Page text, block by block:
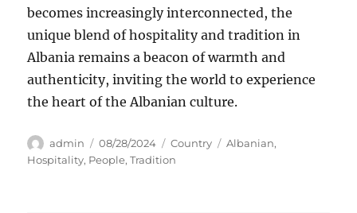
becomes increasingly interconnected, the
unique blend of hospitality and tradition in
Albania remains a beacon of warmth and
authenticity, inviting the world to experience
the heart of the Albanian culture.
Author
admin
Posted
on
08/28/2024 Categories
Country Tags
Albanian,
Hospitality, People,Tradition